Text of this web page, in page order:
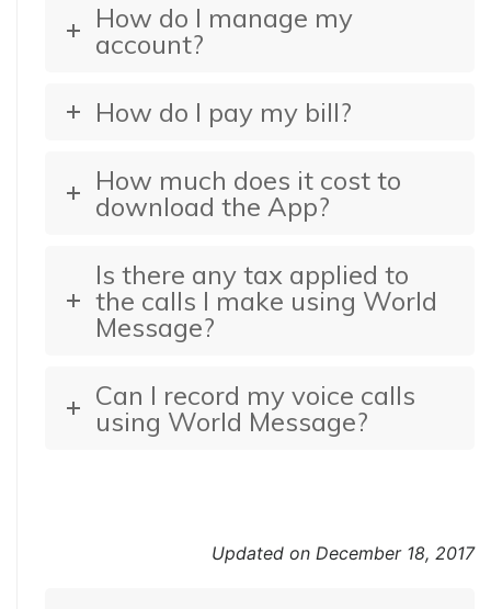
How do I manage my
account?
How do I pay my bill?
How much does it cost to
download the App?
Is there any tax applied to
the calls I make using World
Message?
Can I record my voice calls
using World Message?
Updated on December 18, 2017